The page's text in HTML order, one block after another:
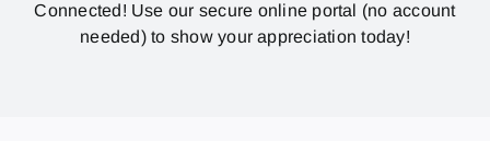
Connected! Use our secure online portal (no account
needed) to show your appreciation today!